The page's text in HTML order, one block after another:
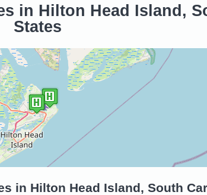
in Hilton Head Island,
States
in Hilton Head Island, South